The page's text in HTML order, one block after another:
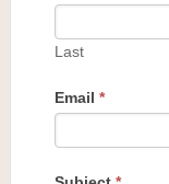
Last
Email *